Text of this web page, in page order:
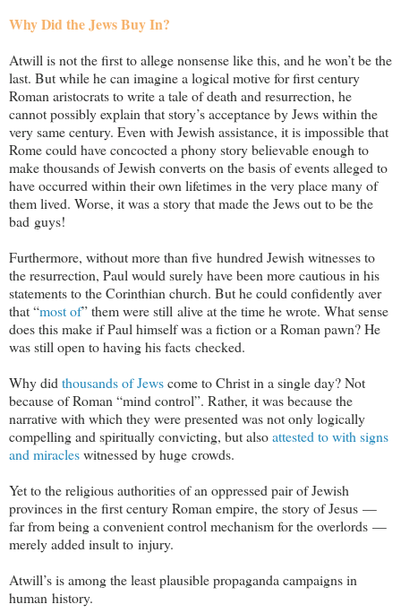
Why Did the Jews Buy In?
Atwill is not the first to allege nonsense like this, and he won’t be the
last. But while he can imagine a logical motive for first century
Roman aristocrats to write a tale of death and resurrection, he
cannot possibly explain that story’s acceptance by Jews within the
very same century. Even with Jewish assistance, it is impossible that
Rome could have concocted a phony story believable enough to
make thousands of Jewish converts on the basis of events alleged to
have occurred within their own lifetimes in the very place many of
them lived. Worse, it was a story that made the Jews out to be the
bad guys!
Furthermore, without more than five hundred Jewish witnesses to
the resurrection, Paul would surely have been more cautious in his
statements to the Corinthian church. But he could confidently aver
that “most of” them were still alive at the time he wrote. What sense
does this make if Paul himself was a fiction or a Roman pawn? He
was still open to having his facts checked.
Why did thousands of Jewscome to Christ in a single day? Not
because of Roman “mind control”. Rather, it was because the
narrative with which they were presented was not only logically
compelling and spiritually convicting, but alsoattested to with signs
and miracleswitnessed by huge crowds.
Yet to the religious authorities of an oppressed pair of Jewish
provinces in the first century Roman empire, the story of Jesus —
far from being a convenient control mechanism for the overlords —
merely added insult to injury.
Atwill’s is among the least plausible propaganda campaigns in
human history.